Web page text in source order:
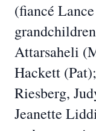
(fiancé
Attarsaheli
Hackett
Riesberg,
Jeanette